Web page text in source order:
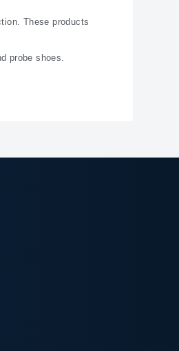
These products
probe shoes.